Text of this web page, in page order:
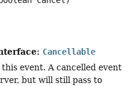
Cancellable
event. A cancelled event
but will still pass to